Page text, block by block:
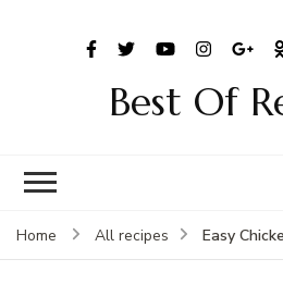
Best Of
Home All recipes Easy